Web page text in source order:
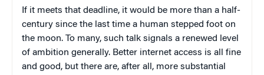
If it meets that deadline, it would be more than a half-
century since the last time a human stepped foot on
the moon. To many, such talk signals a renewed level
of ambition generally. Better internet access is all fine
and good, but there are, after all, more substantial